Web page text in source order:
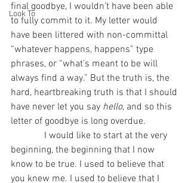
Look To
final goodbye, I wouldn’t have been able
to fully commit to it. My letter would
have been littered with non-committal
“whatever happens, happens” type
phrases, or “what’s meant to be will
always find a way.” But the truth is, the
hard, heartbreaking truth is that I should
have never let you say hello, and so this
letter of goodbye is long overdue.
beginning, the beginning that I now
know to be true. I used to believe that
you knew me. I used to believe that I